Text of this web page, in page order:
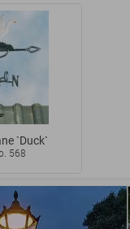
`Duck`
568